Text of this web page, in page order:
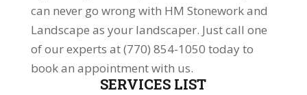
can never go wrong with HM Stonework and
Landscape as your landscaper. Just call one
of our experts at (770) 854-1050 today to
book an appointment with us.
SERVICES LIST